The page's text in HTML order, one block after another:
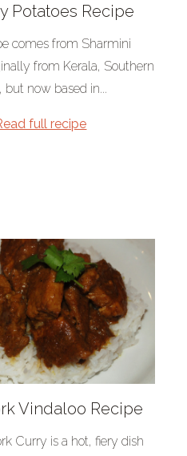
Potatoes Recipe
comes from Sharmini
from Kerala, Southern
but now based in...
full recipe
Vindaloo Recipe
Curry is a hot, fiery dish